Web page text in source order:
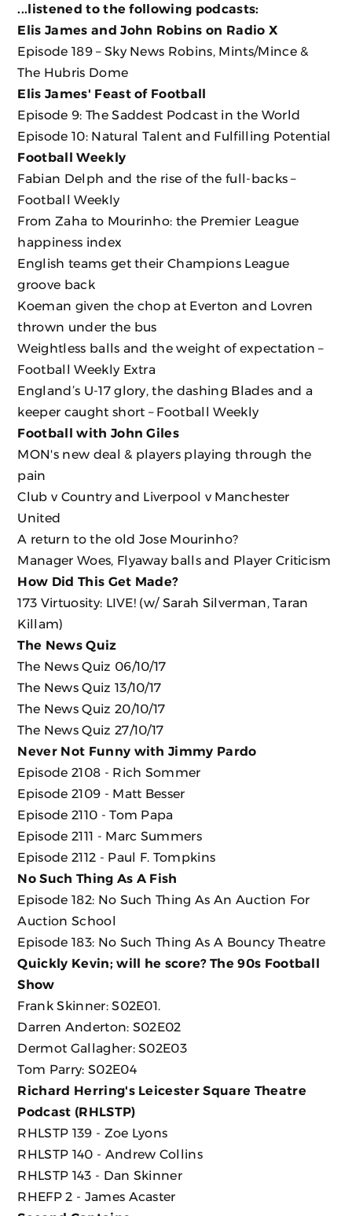
...listened to the following podcasts:
Elis James and John Robins on Radio X
Episode 189 – Sky News Robins, Mints/Mince &
The Hubris Dome
Elis James' Feast of Football
Episode 9: The Saddest Podcast in the World
Episode 10: Natural Talent and Fulfilling Potential
Football Weekly
Fabian Delph and the rise of the full-backs –
Football Weekly
From Zaha to Mourinho: the Premier League
happiness index
English teams get their Champions League
groove back
Koeman given the chop at Everton and Lovren
thrown under the bus
Weightless balls and the weight of expectation –
Football Weekly Extra
England’s U-17 glory, the dashing Blades and a
keeper caught short – Football Weekly
Football with John Giles
MON's new deal & players playing through the
pain
Club v Country and Liverpool v Manchester
United
A return to the old Jose Mourinho?
Manager Woes, Flyaway balls and Player Criticism
How Did This Get Made?
173 Virtuosity: LIVE! (w/ Sarah Silverman, Taran
Killam)
The News Quiz
The News Quiz 06/10/17
The News Quiz 13/10/17
The News Quiz 20/10/17
The News Quiz 27/10/17
Never Not Funny with Jimmy Pardo
Episode 2108 - Rich Sommer
Episode 2109 - Matt Besser
Episode 2110 - Tom Papa
Episode 2111 - Marc Summers
Episode 2112 - Paul F. Tompkins
No Such Thing As A Fish
Episode 182: No Such Thing As An Auction For
Auction School
Episode 183: No Such Thing As A Bouncy Theatre
Quickly Kevin; will he score? The 90s Football
Show
Frank Skinner: S02E01.
Darren Anderton: S02E02
Dermot Gallagher: S02E03
Tom Parry: S02E04
Richard Herring's Leicester Square Theatre
Podcast (RHLSTP)
RHLSTP 139 - Zoe Lyons
RHLSTP 140 - Andrew Collins
RHLSTP 143 - Dan Skinner
RHEFP 2 - James Acaster